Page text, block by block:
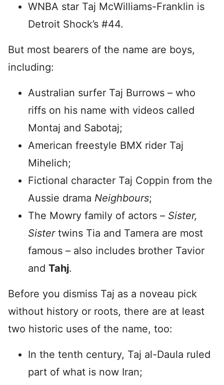
WNBA star Taj McWilliams-Franklin is
Detroit Shock’s #44.
But most bearers of the name are boys,
including:
Australian surfer Taj Burrows – who
riffs on his name with videos called
Montaj and Sabotaj;
American freestyle BMX rider Taj
Mihelich;
Fictional character Taj Coppin from the
Aussie drama Neighbours;
The Mowry family of actors – Sister,
Sistertwins Tia and Tamera are most
famous – also includes brother Tavior
and Tahj.
Before you dismiss Taj as a noveau pick
without history or roots, there are at least
two historic uses of the name, too:
In the tenth century, Taj al-Daula ruled
part of what is now Iran;